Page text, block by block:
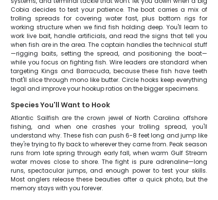
Cobia decides to test your patience. The boat carries a mix of
trolling spreads for covering water fast, plus bottom rigs for
working structure when we find fish holding deep. You'll learn to
work live bait, handle artificials, and read the signs that tell you
when fish are in the area. The captain handles the technical stuff
—rigging baits, setting the spread, and positioning the boat—
while you focus on fighting fish. Wire leaders are standard when
targeting Kings and Barracuda, because these fish have teeth
that'll slice through mono like butter. Circle hooks keep everything
legal and improve your hookup ratios on the bigger specimens.
Species You'll Want to Hook
Atlantic Sailfish are the crown jewel of North Carolina offshore
fishing, and when one crashes your trolling spread, you'll
understand why. These fish can push 6-8 feet long and jump like
they're trying to fly back to wherever they came from. Peak season
runs from late spring through early fall, when warm Gulf Stream
water moves close to shore. The fight is pure adrenaline—long
runs, spectacular jumps, and enough power to test your skills.
Most anglers release these beauties after a quick photo, but the
memory stays with you forever.